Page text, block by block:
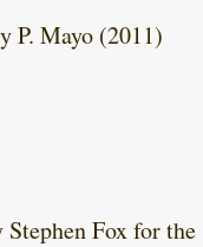
P. Mayo (2011)
Stephen Fox for the